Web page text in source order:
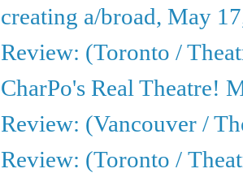
creating a/broad, May
Review: (Toronto /
CharPo's Real Theatre!
Review: (Vancouver /
Review: (Toronto /